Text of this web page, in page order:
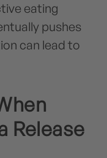
eating
pushes
can lead to
Release